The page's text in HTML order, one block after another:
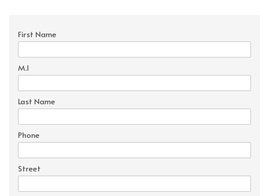
First Name
M.I
Last Name
Phone
Street